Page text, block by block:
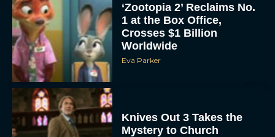
‘Zootopia 2’ Reclaims No.
1 at the Box Office,
Crosses $1 Billion
Worldwide
Eva Parker
Knives Out 3 Takes the
Mystery to Church